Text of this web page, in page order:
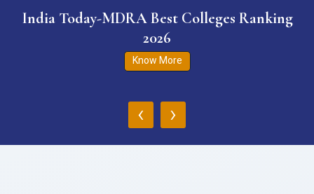
India Today-MDRA Best Colleges Ranking
2026
Know More
‹ ›